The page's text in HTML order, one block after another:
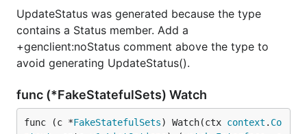
UpdateStatus was generated because the type
contains a Status member. Add a
+genclient:noStatus comment above the type to
avoid generating UpdateStatus().
func (*FakeStatefulSets) Watch
func (c *FakeStatefulSets) Watch(ctx context . Co